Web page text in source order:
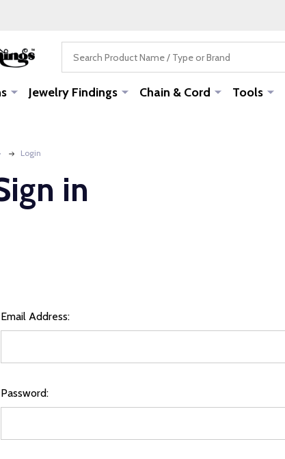
Jewelry Findings Chain & Cord Tools
Login
in
Email Address:
Password: